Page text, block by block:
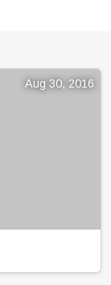
Aug 30, 2016